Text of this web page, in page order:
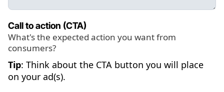
Call to action (CTA)
What's the expected action you want from
consumers?
Tip: Think about the CTA button you will place
on your ad(s).